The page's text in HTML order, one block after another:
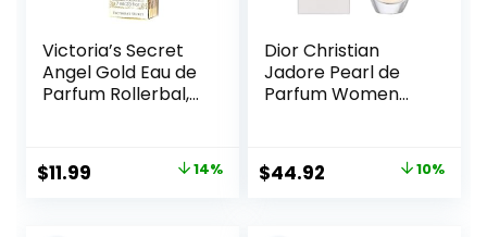
Victoria’s Secret
Angel Gold Eau de
Parfum Rollerbal,
Original
$11.99 14%
Dior Christian
Jadore Pearl de
Parfum Women
Original
$44.92 10%